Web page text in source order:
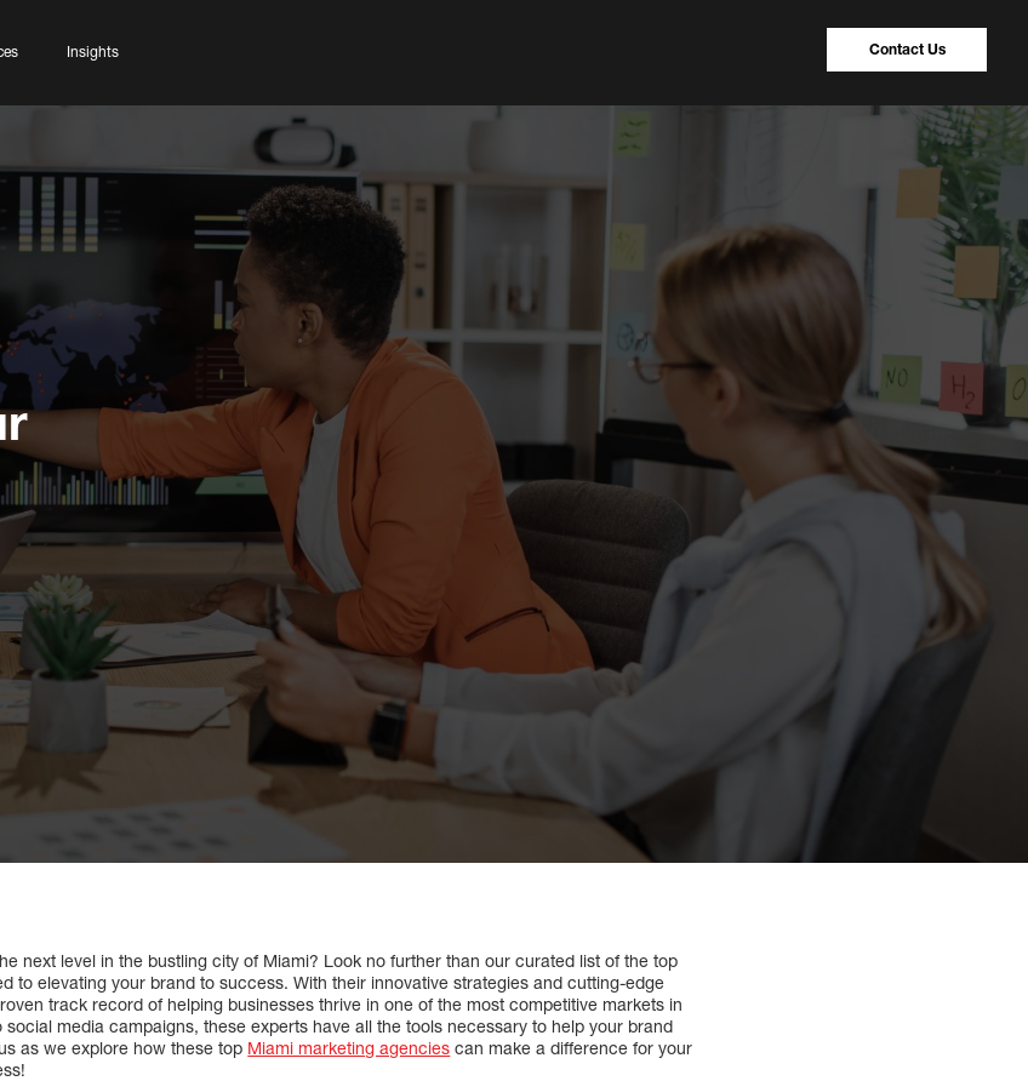
Insights Contact Us
next level in the bustling city of Miami? Look no further than our curated list of the top
to elevating your brand to success. With their innovative strategies and cutting-edge
track record of helping businesses thrive in one of the most competitive markets in
media campaigns, these experts have all the tools necessary to help your brand
as we explore how these top Miami marketing agencies can make a difference for your